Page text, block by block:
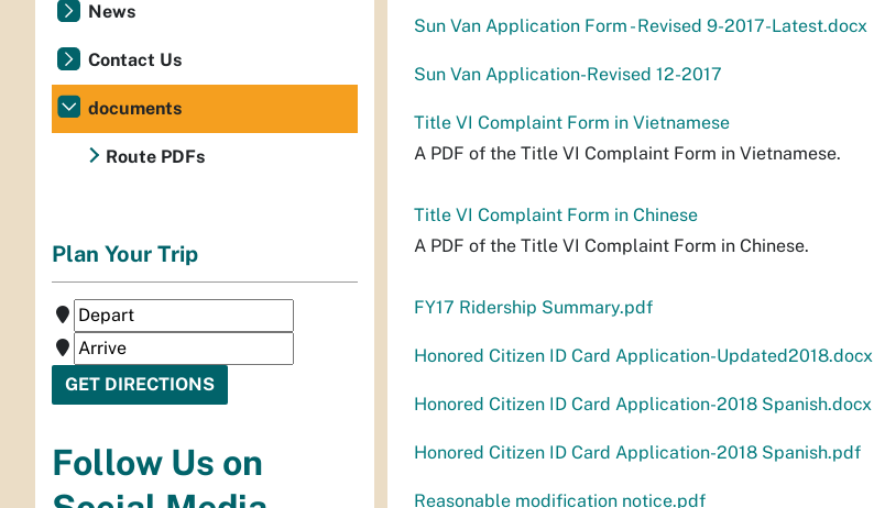
Sun Van Application Form - Revised 9-2017-Latest.docx
Sun Van Application-Revised 12-2017
Title VI Complaint Form in Vietnamese
A PDF of the Title VI Complaint Form in Vietnamese.
Title VI Complaint Form in Chinese
A PDF of the Title VI Complaint Form in Chinese.
FY17 Ridership Summary.pdf
Honored Citizen ID Card Application-Updated2018.docx
Honored Citizen ID Card Application-2018 Spanish.docx
Honored Citizen ID Card Application-2018 Spanish.pdf
Reasonable modification notice.pdf
News
Contact Us
documents
Route PDFs
Plan Your Trip
Follow Us on